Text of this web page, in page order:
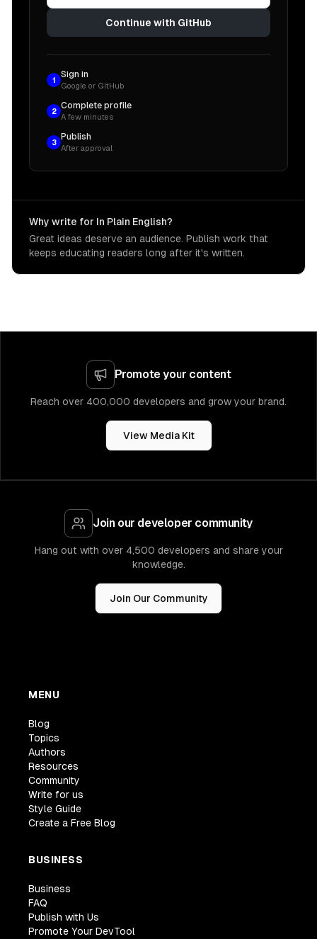
Continue with GitHub
1
Sign in
Google or GitHub
2
Complete profile
A few minutes
3
Publish
After approval
Why write for In Plain English?
Great ideas deserve an audience. Publish work that
keeps educating readers long after it's written.
Promote your content
Reach over 400,000 developers and grow your brand.
View Media Kit
Join our developer community
Hang out with over 4,500 developers and share your
knowledge.
Join Our Community
MENU
Blog
Topics
Authors
Resources
Community
Write for us
Style Guide
Create a Free Blog
BUSINESS
Business
FAQ
Publish with Us
Promote Your DevTool